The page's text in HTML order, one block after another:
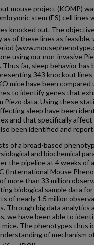
mouse project (KOMP)
stem (ES) cell lines
knocked out. The
as of these lines as
using our non-invasive
far, sleep behavior has
343 knockout
mice have been
to identify genes that
Piezo data. Using these
sleep have been
and that specifically
been identified and
of a broad-based
and biochemical
the pipeline at 4 weeks of
(International Mouse
more than 33 million
biological sample data
of nearly 1.5 million
Through big data analytics
we have been able to
The phenotypes thus
of mechanism